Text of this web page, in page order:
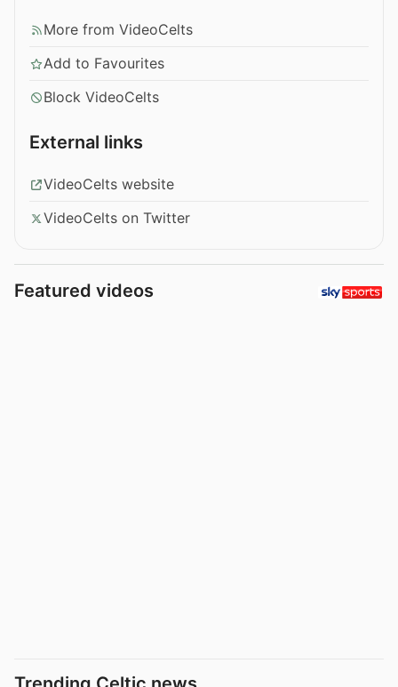
More from VideoCelts
Add to Favourites
Block VideoCelts
External links
VideoCelts website
VideoCelts on Twitter
Featured videos